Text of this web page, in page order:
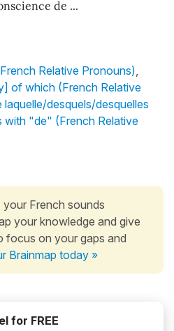
de ...
Relative Pronouns)
of which (French Relative
laquelle/desquels/desquelles
with "de" (French Relative
French sounds
your knowledge and give
focus on your gaps and
Brainmap today »
for FREE